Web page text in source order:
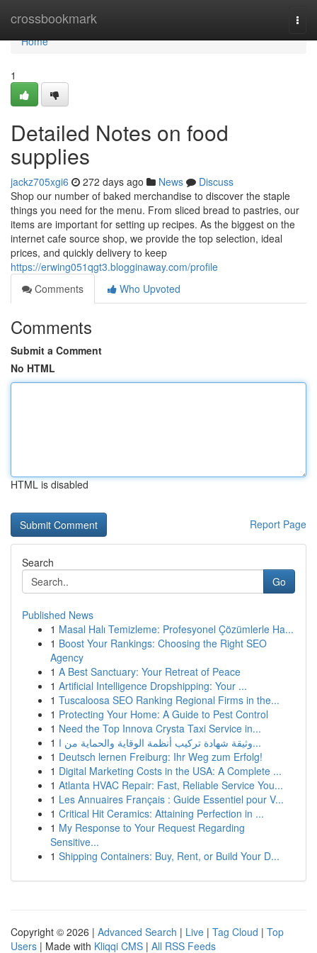
crossbookmark
Home
Home
1
Detailed Notes on food
supplies
jackz705xgi6 272 days ago News
Discuss
Shop our number of baked merchandise to discover the staple
things you need for the menu. From sliced bread to pastries, our
items are important for setting up recipes. As the biggest on the
internet cafe source shop, we provide the top selection, ideal
prices, and quickly delivery to keep
https://erwing051qgt3.blogginaway.com/profile
Comments
Who Upvoted
Comments
Submit a Comment
No HTML
HTML is disabled
Report Page
Search
Go
Published News
1 Masal Halı Temizleme: Profesyonel Çözümlerle Ha...
1 Boost Your Rankings: Choosing the Right SEO
Agency
1 A Best Sanctuary: Your Retreat of Peace
1 Artificial Intelligence Dropshipping: Your ...
1 Tuscaloosa SEO Ranking Regional Firms in the...
1 Protecting Your Home: A Guide to Pest Control
1 Need the Top Innova Crysta Taxi Service in...
1
وثيقة شهادة تركيب أنظمة الوقاية والحماية من ا...
1 Deutsch lernen Freiburg: Ihr Weg zum Erfolg!
1 Digital Marketing Costs in the USA: A Complete ...
1 Atlanta HVAC Repair: Fast, Reliable Service You...
1 Les Annuaires Français : Guide Essentiel pour V...
1 Critical Hit Ceramics: Attaining Perfection in ...
1 My Response to Your Request Regarding
Sensitive...
1 Shipping Containers: Buy, Rent, or Build Your D...
Copyright © 2026 | Advanced Search | Live | Tag Cloud | Top
Users | Made with Kliqqi CMS | All RSS Feeds